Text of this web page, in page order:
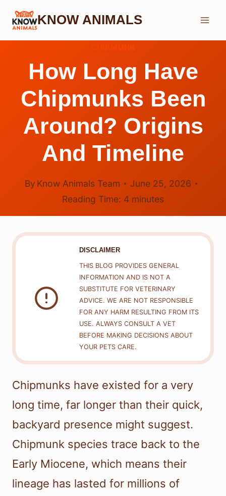
Skip
KNOW ANIMALS
How Long Have
Chipmunks Been
Around? Origins
And Timeline
By Know Animals Team
June 25, 2026
Reading Time: 4 minutes
DISCLAIMER
THIS BLOG PROVIDES GENERAL
INFORMATION AND IS NOT A
SUBSTITUTE FOR VETERINARY
ADVICE. WE ARE NOT RESPONSIBLE
FOR ANY HARM RESULTING FROM ITS
USE. ALWAYS CONSULT A VET
BEFORE MAKING DECISIONS ABOUT
YOUR PETS CARE.
Chipmunks have existed for a very
long time, far longer than their quick,
backyard presence might suggest.
Chipmunk species trace back to the
Early Miocene, which means their
lineage has lasted for millions of